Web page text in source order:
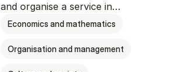
and organise a service in…
Economics and mathematics
Organisation and management